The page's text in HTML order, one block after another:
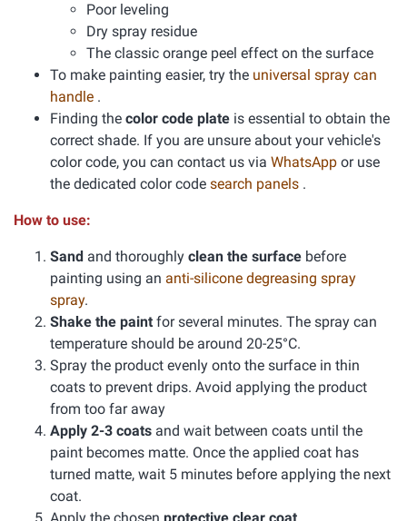
Poor leveling
Dry spray residue
The classic orange peel effect on the surface
To make painting easier, try the universal spray can
handle .
Finding the color code plate is essential to obtain the
correct shade. If you are unsure about your vehicle's
color code, you can contact us via WhatsApp or use
the dedicated color code search panels .
How to use:
Sand and thoroughly clean the surface before
painting using an anti-silicone degreasing spray
spray.
Shake the paint for several minutes. The spray can
temperature should be around 20-25°C.
Spray the product evenly onto the surface in thin
coats to prevent drips. Avoid applying the product
from too far away
Apply 2-3 coats and wait between coats until the
paint becomes matte. Once the applied coat has
turned matte, wait 5 minutes before applying the next
coat.